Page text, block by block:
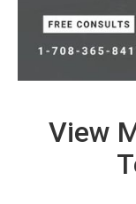
View